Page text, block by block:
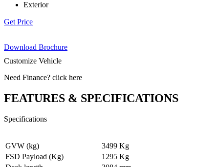
Exterior
Get Price
Download Brochure
Customize Vehicle
Need Finance? click here
FEATURES & SPECIFICATIONS
Specifications
GVW (kg)
3499 Kg
FSD Payload (Kg)
1295 Kg